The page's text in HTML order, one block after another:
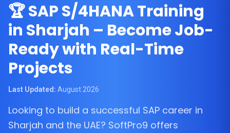
🏆 SAP S/4HANA Training
in Sharjah – Become Job-
Ready with Real-Time
Projects
Last Updated: August 2026
Looking to build a successful SAP career in
Sharjah and the UAE? SoftPro9 offers